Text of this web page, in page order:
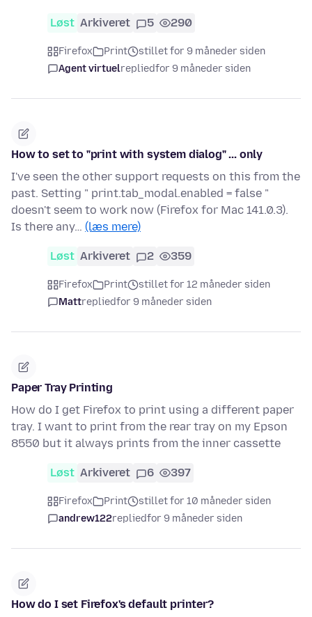
Løst Arkiveret 5 290
Firefox Print
stillet for 9 måneder siden
Agent virtuelrepliedfor 9 måneder siden
How to set to "print with system dialog" ... only
I've seen the other support requests on this from the
past. Setting " print.tab_modal.enabled = false "
doesn't seem to work now (Firefox for Mac 141.0.3).
Is there any… (læs mere)
Løst Arkiveret 2 359
Firefox Print
stillet for 12 måneder siden
Mattrepliedfor 9 måneder siden
Paper Tray Printing
How do I get Firefox to print using a different paper
tray. I want to print from the rear tray on my Epson
8550 but it always prints from the inner cassette
Løst Arkiveret 6 397
Firefox Print
stillet for 10 måneder siden
andrew122repliedfor 9 måneder siden
How do I set Firefox's default printer?